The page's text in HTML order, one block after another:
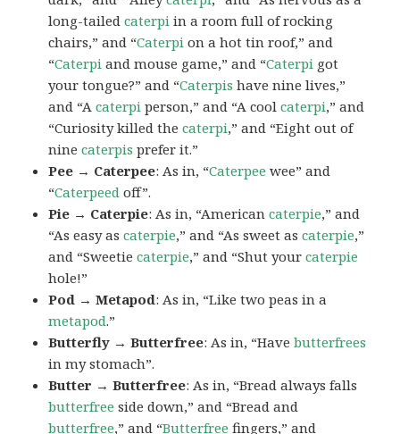
long-tailedcaterpi in a room full of rocking
chairs,” and “Caterpi on a hot tin roof,” and
“Caterpi and mouse game,” and “Caterpi got
your tongue?” and “Caterpis have nine lives,”
and “Acaterpi person,” and “A coolcaterpi,” and
“Curiosity killed thecaterpi,” and “Eight out of
ninecaterpis prefer it.”
Pee → Caterpee: As in, “Caterpee wee” and
“Caterpeed off”.
Pie → Caterpie: As in, “Americancaterpie,” and
“As easy ascaterpie,” and “As sweet ascaterpie,”
and “Sweetiecaterpie,” and “Shut yourcaterpie
hole!”
Pod → Metapod: As in, “Like two peas in a
metapod.”
Butterfly → Butterfree: As in, “Havebutterfrees
in my stomach”.
Butter → Butterfree: As in, “Bread always falls
butterfree side down,” and “Bread and
butterfree,” and “Butterfree fingers,” and